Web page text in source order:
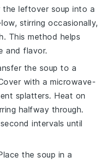
theleftover soup into a
stirring occasionally,
This method helps
and flavor.
the soup to a
with a microwave-
splatters. Heat on
halfway through.
intervals until
thesoup in a